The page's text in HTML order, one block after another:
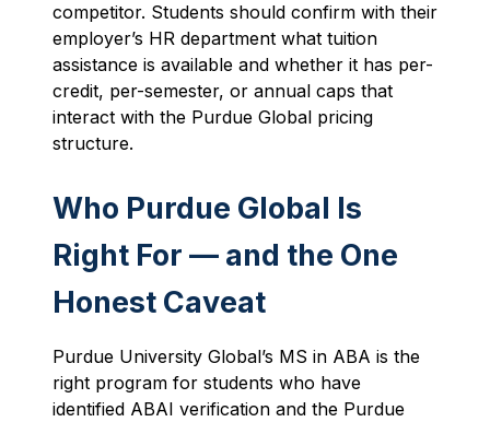
competitor. Students should confirm with their
employer’s HR department what tuition
assistance is available and whether it has per-
credit, per-semester, or annual caps that
interact with the Purdue Global pricing
structure.
Who Purdue Global Is
Right For — and the One
Honest Caveat
Purdue University Global’s MS in ABA is the
right program for students who have
identified ABAI verification and the Purdue